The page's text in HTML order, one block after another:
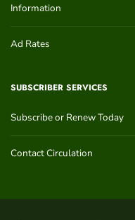
Information
Ad Rates
SUBSCRIBER SERVICES
Subscribe or Renew Today
Contact Circulation